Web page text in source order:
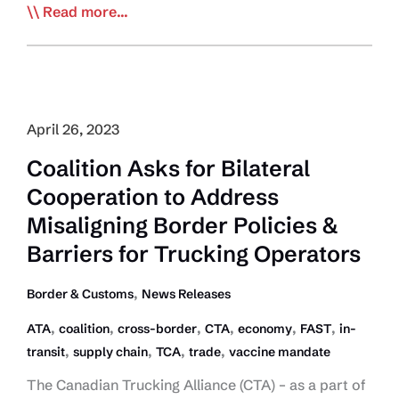
Large
Guard
Read more...
April 26, 2023
Coalition Asks for Bilateral
Cooperation to Address
Misaligning Border Policies &
Barriers for Trucking Operators
Border & Customs, News Releases
ATA, coalition, cross-border, CTA, economy, FAST, in-
transit, supply chain, TCA, trade, vaccine mandate
The Canadian Trucking Alliance (CTA) – as a part of